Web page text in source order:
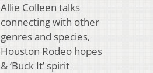
Allie Colleen talks
connecting with other
genres and species,
Houston Rodeo hopes
& ‘Buck It’ spirit